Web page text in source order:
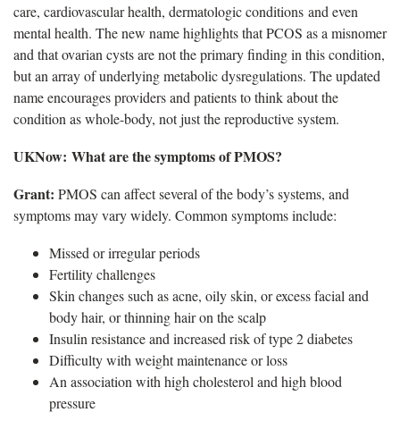
care, cardiovascular health, dermatologic conditions and even
mental health. The new name highlights that PCOS as a misnomer
and that ovarian cysts are not the primary finding in this condition,
but an array of underlying metabolic dysregulations. The updated
name encourages providers and patients to think about the
condition as whole-body, not just the reproductive system.
UKNow: What are the symptoms of PMOS?
Grant: PMOS can affect several of thebody’s systems, and
symptoms may vary widely. Common symptoms include:
Missed or irregular periods
Fertility challenges
Skin changes such as acne, oily skin, or excess facial and
body hair, or thinning hair on the scalp
Insulin resistance and increased risk of type 2 diabetes
Difficulty with weight maintenance or loss
An association with high cholesterol and high blood
pressure